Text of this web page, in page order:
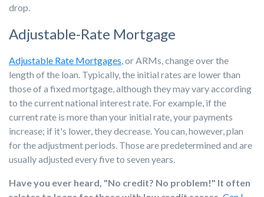
drop.
Adjustable-Rate Mortgage
Adjustable Rate Mortgages, or ARMs, change over the
length of the loan. Typically, the initial rates are lower than
those of a fixed mortgage, although they may vary according
to the current national interest rate. For example, if the
current rate is more than your initial rate, your payments
increase; if it's lower, they decrease. You can, however, plan
for the adjustment periods. Those are predetermined and are
usually adjusted every five to seven years.
Have you ever heard, "No credit? No problem!" It often